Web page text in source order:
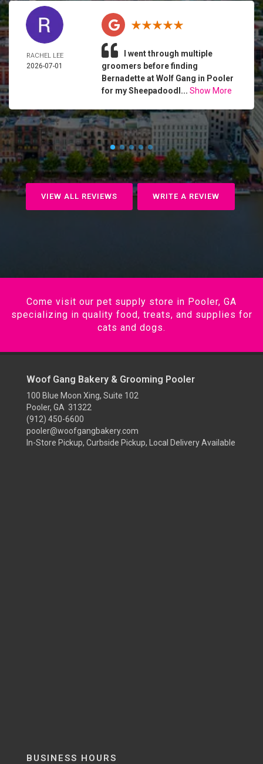
RACHEL LEE
2026-07-01
I went through multiple
groomers before finding
Bernadette at Wolf Gang in Pooler
for my Sheepadoodl... Show More
VIEW ALL REVIEWS WRITE A REVIEW
Come visit our pet supply store in Pooler, GA
specializing in quality food, treats, and supplies for
cats and dogs.
Woof Gang Bakery & Grooming Pooler
100 Blue Moon Xing, Suite 102
Pooler, GA 31322
(912) 450-6600
pooler@woofgangbakery.com
In-Store Pickup, Curbside Pickup, Local Delivery Available
BUSINESS HOURS